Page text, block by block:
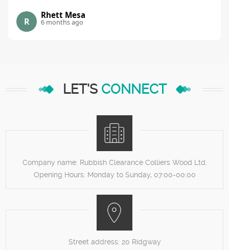
R
Rhett Mesa
6 months ago
LET'S CONNECT
Company name: Rubbish Clearance Colliers Wood Ltd.
Opening Hours: Monday to Sunday, 07:00-00:00
Street address: 20 Ridgway